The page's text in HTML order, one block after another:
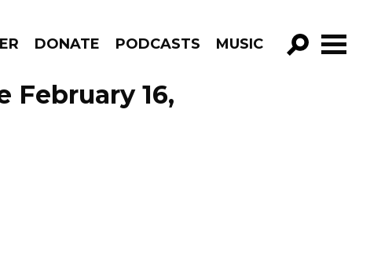
DONATE PODCASTS MUSIC
GO!
February 16,